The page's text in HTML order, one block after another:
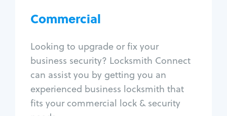
Commercial
Looking to upgrade or fix your
business security? Locksmith Connect
can assist you by getting you an
experienced business locksmith that
fits your commercial lock & security
Access control systems
Unlock safe
Safe repair